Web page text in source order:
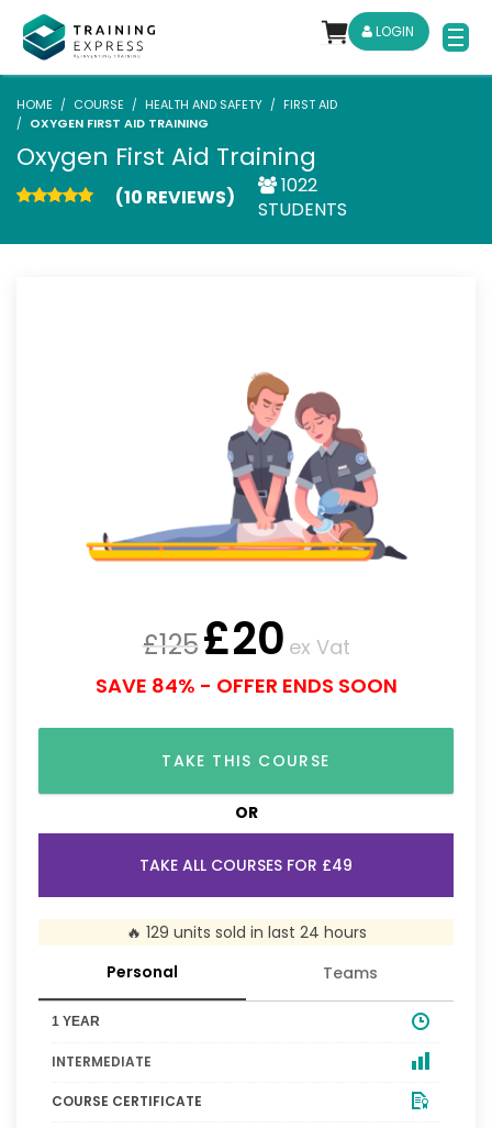
LOGIN
HOME COURSE HEALTH AND SAFETY
FIRST AID
OXYGEN FIRST AID TRAINING
Oxygen First Aid Training
(10 REVIEWS)
1022
STUDENTS
£125£20 ex Vat
SAVE 84% - OFFER ENDS SOON
TAKE THIS COURSE
OR
TAKE ALL COURSES FOR £49
🔥 129 units sold in last 24 hours
Personal
Teams
1 YEAR
INTERMEDIATE
COURSE CERTIFICATE